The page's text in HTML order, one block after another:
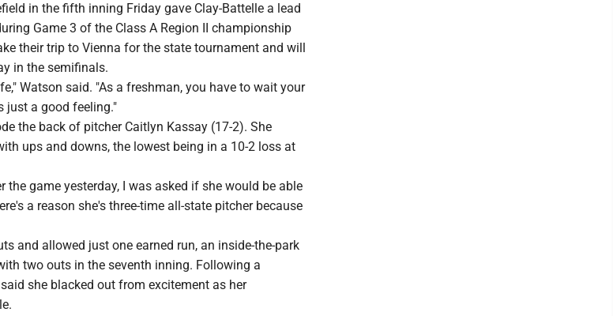
in the fifth inning Friday gave Clay-Battelle a lead
Game 3 of the Class A Region II championship
their trip to Vienna for the state tournament and will
in the semifinals.
Watson said. "As a freshman, you have to wait your
just a good feeling."
the back of pitcher Caitlyn Kassay (17-2). She
ups and downs, the lowest being in a 10-2 loss at
the game yesterday, I was asked if she would be able
a reason she's three-time all-state pitcher because
and allowed just one earned run, an inside-the-park
two outs in the seventh inning. Following a
she blacked out from excitement as her